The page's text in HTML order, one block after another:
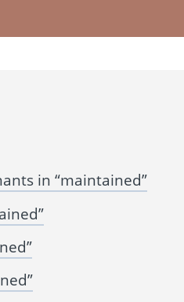
in “maintained”